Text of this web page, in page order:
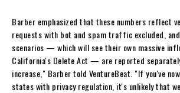
Barber emphasized that these numbers reflect
requests with bot and spam traffic excluded,
scenarios — which will see their own massive
California's Delete Act — are reported
increase," Barber told VentureBeat. "If you've
states with privacy regulation, it's unlikely that